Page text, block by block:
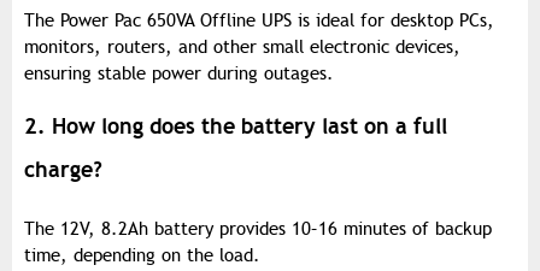
The Power Pac 650VA Offline UPS is ideal for desktop PCs,
monitors, routers, and other small electronic devices,
ensuring stable power during outages.
2. How long does the battery last on a full
charge?
The 12V, 8.2Ah battery provides 10–16 minutes of backup
time, depending on the load.